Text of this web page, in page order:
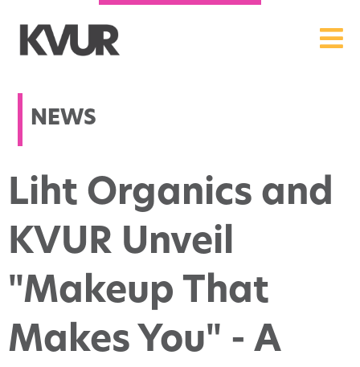
NEWS
Liht Organics and
KVUR Unveil
"Makeup That
Makes You" - A